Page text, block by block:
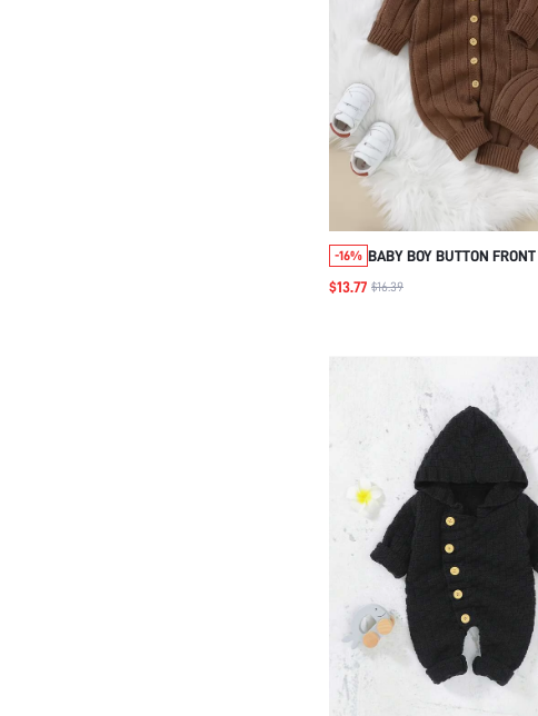
-16% BABY BOY BUTTON
SLEEVE KNIT JUMPSUIT &
$13.77 $16.39